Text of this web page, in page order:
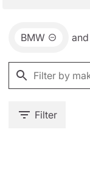
BMW and
Filter